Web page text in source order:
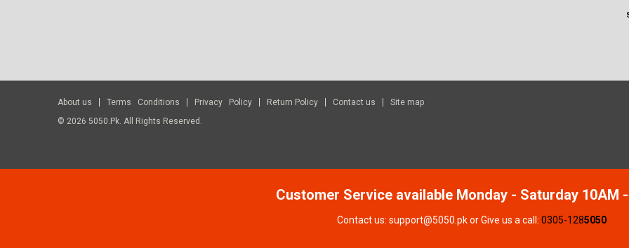
About us Terms Conditions Privacy Policy Return Policy Contact us
Site map
© 2026 5050.pk. All Rights Reserved.
Customer Service available Monday - Saturday 10AM
Contact us: support@5050.pk or Give us a call: 0305-1285050